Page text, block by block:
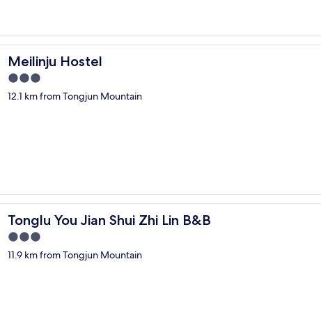
e
v
e
l
.
0
i
n
c
l
u
Meilinju Hostel
Meilinju Hostel
3.0
star
12.1 km from Tongjun Mountain
Tonglu You Jian Shui Zhi Lin B&B
Tonglu You Jian Shui Zhi Lin B&B
3.0
star
11.9 km from Tongjun Mountain